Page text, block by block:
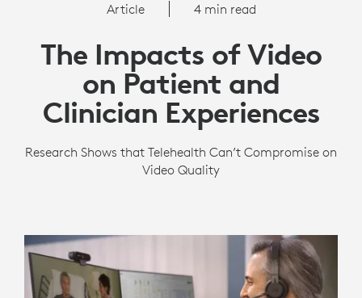
PATIENT
AND
CLINICIAN
EXPERIENCES
Article 4 min read
The Impacts of Video
on Patient and
Clinician Experiences
Research Shows that Telehealth Can’t Compromise on
Video Quality